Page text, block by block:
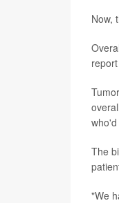
Now,
The
"We